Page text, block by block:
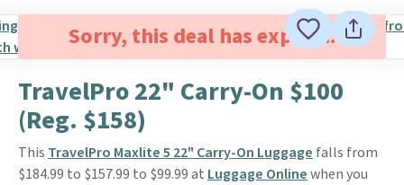
Sorry, this deal has expired.
TravelPro 22" Carry-On $100
(Reg. $158)
This TravelPro Maxlite 5 22" Carry-On Luggage falls from
$184.99 to $157.99 to $99.99 at Luggage Onlinewhen you